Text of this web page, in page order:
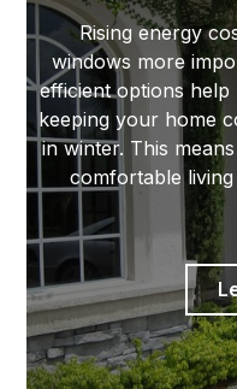
Rising energy
windows more
efficient options
keeping your home
in winter. This
comfortable